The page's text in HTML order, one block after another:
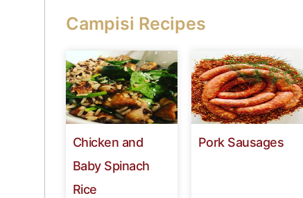
Campisi Recipes
Chicken and
Baby Spinach
Rice
Pork Sausages